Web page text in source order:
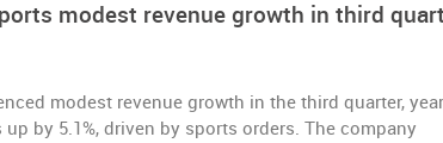
modest revenue growth in third
modest revenue growth in the third quarter,
by 5.1%, driven by sports orders. The company